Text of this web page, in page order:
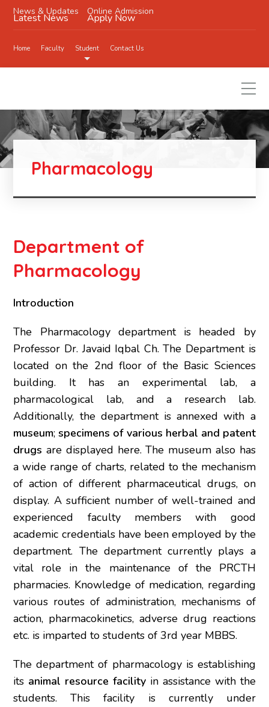
News & Updates
Latest News
Online Admission
Apply Now
Home Faculty Student Contact Us
Pharmacology
Department of
Pharmacology
Introduction
The Pharmacology department is headed by
Professor Dr. Javaid Iqbal Ch. The Department is
located on the 2nd floor of the Basic Sciences
building. It has an experimental lab, a
pharmacological lab, and a research lab.
Additionally, the department is annexed with a
museum;specimens of various herbal and patent
drugs are displayed here. The museum also has
a wide range of charts, related to the mechanism
of action of different pharmaceutical drugs, on
display. A sufficient number of well-trained and
experienced faculty members with good
academic credentials have been employed by the
department. The department currently plays a
vital role in the maintenance of the PRCTH
pharmacies. Knowledge of medication, regarding
various routes of administration, mechanisms of
action, pharmacokinetics, adverse drug reactions
etc. is imparted to students of 3rd year MBBS.
The department of pharmacology is establishing
its animal resource facility in assistance with the
students. This facility is currently under